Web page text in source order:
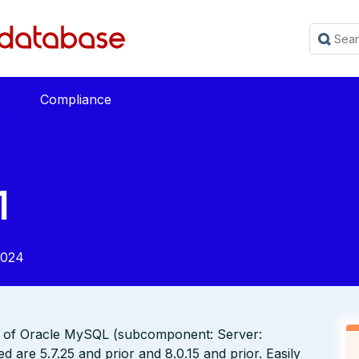
Compliance
Oracle MySQL (subcomponent: Server:
are 5.7.25 and prior and 8.0.15 and prior. Easily